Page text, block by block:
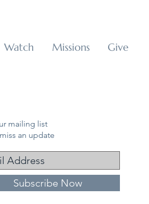
Watch Missions Give
mailing list
an update
Subscribe Now